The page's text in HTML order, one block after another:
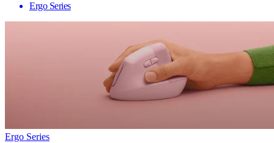
Ergo Series
Ergo Series